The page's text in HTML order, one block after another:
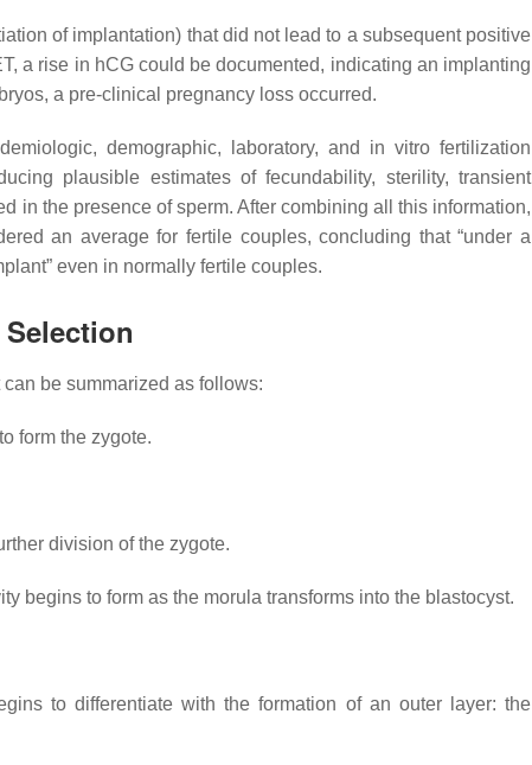
of implantation) that did not lead to a subsequent positive
a rise in hCG could be documented, indicating an implanting
a pre-clinical pregnancy loss occurred.
demographic, laboratory, and in vitro fertilization
plausible estimates of fecundability, sterility, transient
in the presence of sperm. After combining all this information,
an average for fertile couples, concluding that “under a
” even in normally fertile couples.
be summarized as follows:
form the zygote.
division of the zygote.
begins to form as the morula transforms into the blastocyst.
to differentiate with the formation of an outer layer: the